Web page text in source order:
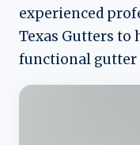
experienced
Texas Gutters to
functional gutter